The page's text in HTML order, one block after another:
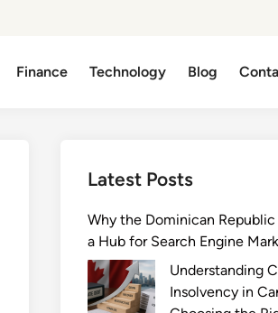
Finance Technology Blog
Latest Posts
Why the Dominican
a Hub for Search Engine
Understanding
Insolvency in